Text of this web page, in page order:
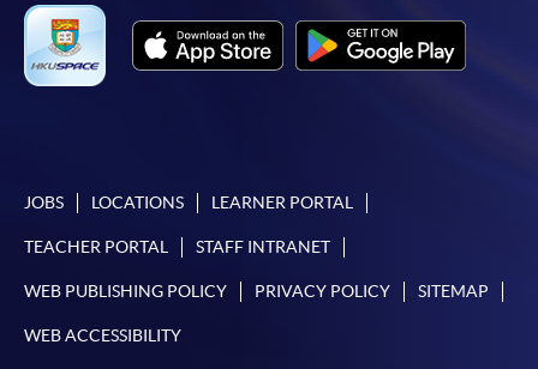
JOBS LOCATIONS LEARNER PORTAL
TEACHER PORTAL STAFF INTRANET
WEB PUBLISHING POLICY PRIVACY POLICY SITEMAP
WEB ACCESSIBILITY